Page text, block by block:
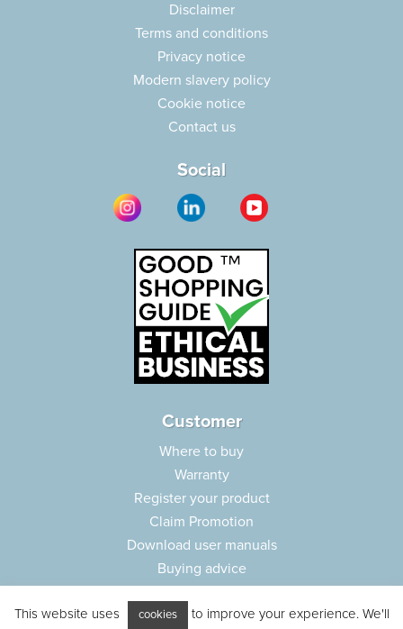
Disclaimer
Terms and conditions
Privacy notice
Modern slavery policy
Cookie notice
Contact us
Social
Customer
Where to buy
Warranty
Register your product
Claim Promotion
Download user manuals
Buying advice
Customer care
This website uses cookies to improve your experience. We'll